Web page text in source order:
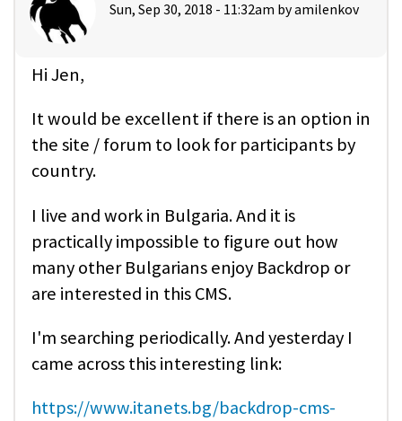
Sun, Sep 30, 2018 - 11:32am byamilenkov
Hi Jen,
It would be excellent if there is an option in
the site / forum to look for participants by
country.
I live and work in Bulgaria. And it is
practically impossible to figure out how
many other Bulgarians enjoy Backdrop or
are interested in this CMS.
I'm searching periodically. And yesterday I
came across this interesting link:
https://www.itanets.bg/backdrop-cms-